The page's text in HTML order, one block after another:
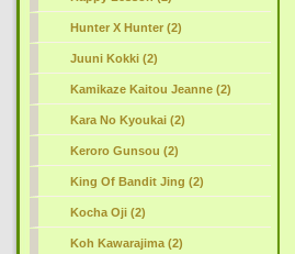
Hunter X Hunter (2)
Juuni Kokki (2)
Kamikaze Kaitou Jeanne (2)
Kara No Kyoukai (2)
Keroro Gunsou (2)
King Of Bandit Jing (2)
Kocha Oji (2)
Koh Kawarajima (2)